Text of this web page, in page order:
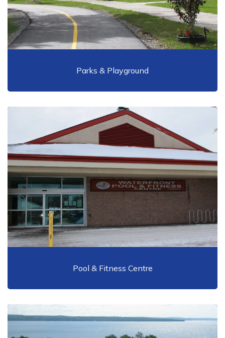
Parks & Playground
Pool & Fitness Centre